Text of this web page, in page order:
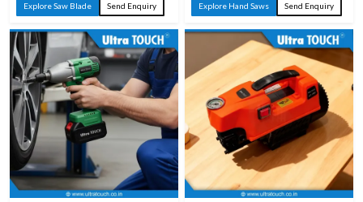
Explore Saw Blade Send Enquiry Explore Hand Saws Send Enquiry